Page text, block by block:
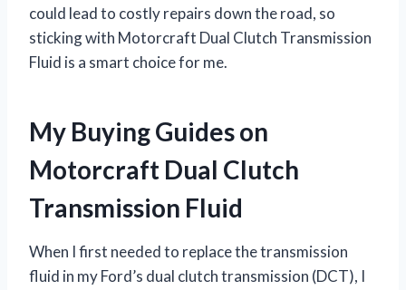
could lead to costly repairs down the road, so
sticking with Motorcraft Dual Clutch Transmission
Fluid is a smart choice for me.
My Buying Guides on
Motorcraft Dual Clutch
Transmission Fluid
When I first needed to replace the transmission
fluid in my Ford’s dual clutch transmission (DCT), I